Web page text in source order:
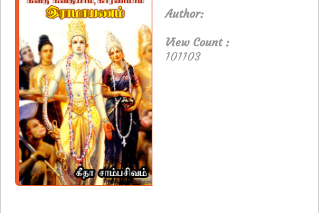
Author:
View Count :
101103